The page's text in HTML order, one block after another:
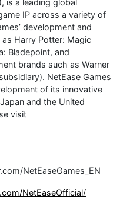
is a leading global
IP across a variety of
development and
Harry Potter: Magic
Bladepoint, and
brands such as Warner
NetEase Games
of its innovative
and the United
visit
NetEaseGames_EN
NetEaseOfficial/